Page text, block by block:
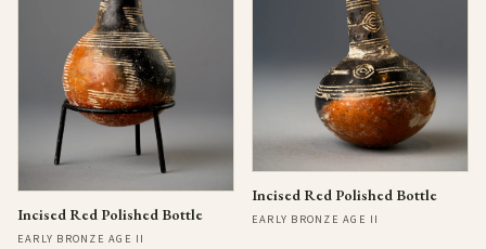
Incised Red Polished Bottle
EARLY BRONZE AGE II
Incised Red Polished Bottle
EARLY BRONZE AGE II